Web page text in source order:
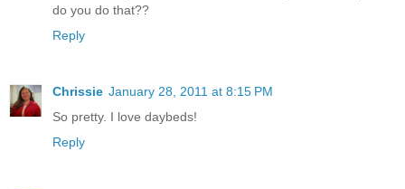
do you do that??
Reply
Chrissie January 28, 2011 at 8:15 PM
So pretty. I love daybeds!
Reply